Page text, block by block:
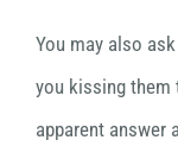
You may also
you kissing them
apparent answer